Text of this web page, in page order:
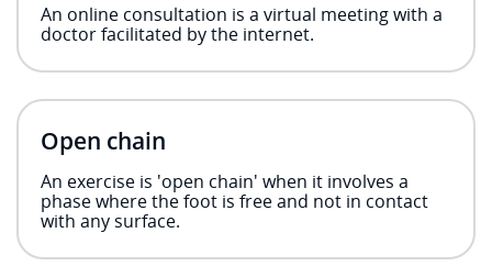
An online consultation is a virtual meeting with a
doctor facilitated by the internet.
Open chain
An exercise is 'open chain' when it involves a
phase where the foot is free and not in contact
with any surface.